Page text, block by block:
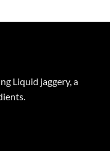
Liquid jaggery, a